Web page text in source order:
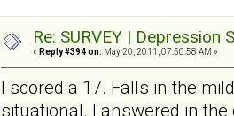
Re: SURVEY |
« Reply #394 on: May 20, 2011, 07:50:58 AM »
I scored a 17. Falls in the
situational. I answered in